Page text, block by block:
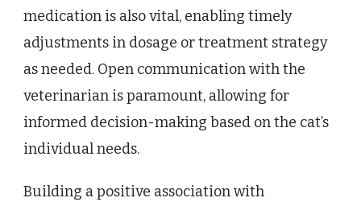
medication is also vital, enabling timely
adjustments in dosage or treatment strategy
as needed. Open communication with the
veterinarian is paramount, allowing for
informed decision-making based on the cat’s
individual needs.
Building a positive association with